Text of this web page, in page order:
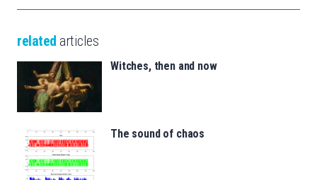
related articles
Witches, then and now
The sound of chaos